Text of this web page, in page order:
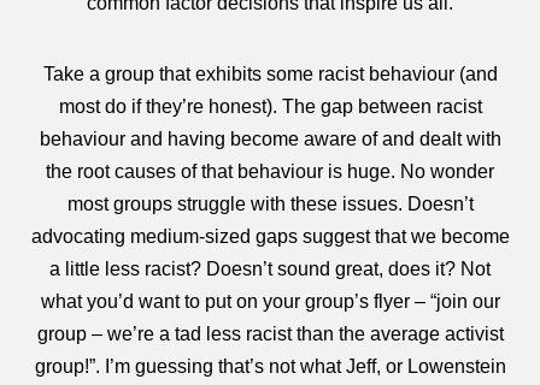
Take a group that exhibits some racist behaviour (and
most do if they’re honest). The gap between racist
behaviour and having become aware of and dealt with
the root causes of that behaviour is huge. No wonder
most groups struggle with these issues. Doesn’t
advocating medium-sized gaps suggest that we become
a little less racist? Doesn’t sound great, does it? Not
what you’d want to put on your group’s flyer – “join our
group – we’re a tad less racist than the average activist
group!”. I’m guessing that’s not what Jeff, or Lowenstein